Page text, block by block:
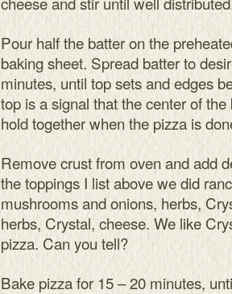
Pour half the batter on the
baking sheet. Spread batter to
minutes, until top sets and edges
top is a signal that the center of
hold together when the pizza is
Remove crust from oven and add
the toppings I list above we did
mushrooms and onions, herbs,
herbs, Crystal, cheese. We like
pizza. Can you tell?
Bake pizza for 15 – 20 minutes,